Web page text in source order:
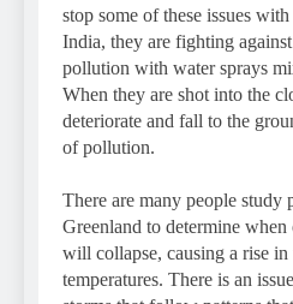
stop some of these issues
India, they are fighting
pollution with water sprays
When they are shot into the
deteriorate and fall to the
of pollution.
There are many people study
Greenland to determine
will collapse, causing a rise in
temperatures. There is an